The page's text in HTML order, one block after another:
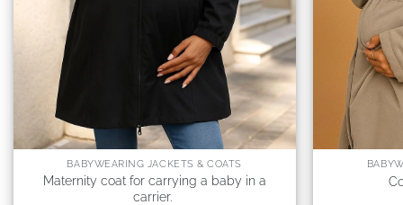
BABYWEARING JACKETS & COATS
Maternity coat for carrying a baby in a
carrier.